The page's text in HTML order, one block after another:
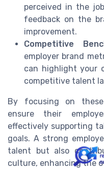
perceived in the
feedback on the
improvement.
Competitive
employer brand
can highlight your
competitive talent
By focusing on
ensure their
effectively supporting
goals. A strong
talent but also
culture, enhancing the